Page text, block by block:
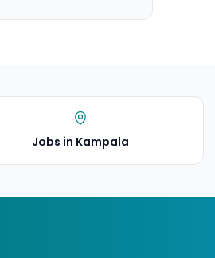
Jobs in Kampala